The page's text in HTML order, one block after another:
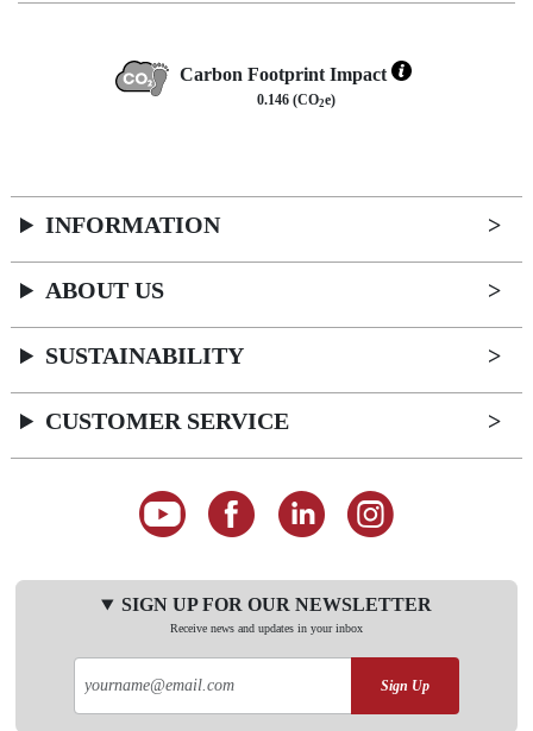
Carbon Footprint Impact
0.146 (CO2e)
INFORMATION
ABOUT US
SUSTAINABILITY
CUSTOMER SERVICE
SIGN UP FOR OUR NEWSLETTER
Receive news and updates in your inbox
Sign Up